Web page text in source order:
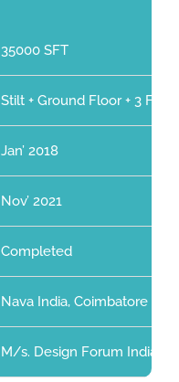
35000 SFT
Stilt + Ground Floor + 3
Jan’ 2018
Nov’ 2021
Completed
Nava India, Coimbatore
M/s. Design Forum India